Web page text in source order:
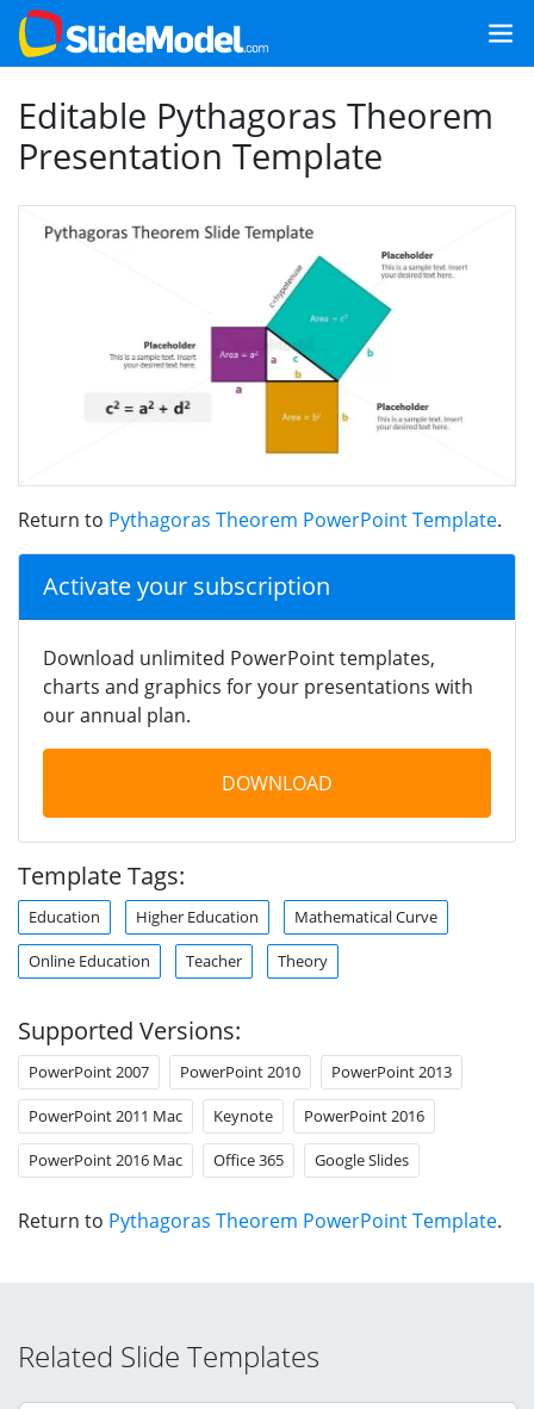
Editable Pythagoras Theorem
Presentation Template
Return to Pythagoras Theorem PowerPoint Template.
Activate your subscription
Download unlimited PowerPoint templates,
charts and graphics for your presentations with
our annual plan.
DOWNLOAD
Template Tags:
Education Higher Education Mathematical Curve
Online Education Teacher Theory
Supported Versions:
PowerPoint 2007 PowerPoint 2010 PowerPoint 2013
PowerPoint 2011 Mac Keynote PowerPoint 2016
PowerPoint 2016 Mac Office 365 Google Slides
Return to Pythagoras Theorem PowerPoint Template.
Related Slide Templates